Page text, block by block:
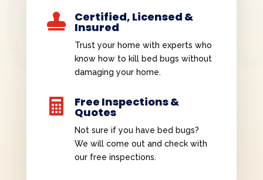
 Certified, Licensed &
Insured
Trust your home with experts who
know how to kill bed bugs without
damaging your home.
 Free Inspections &
Quotes
Not sure if you have bed bugs?
We will come out and check with
our free inspections.